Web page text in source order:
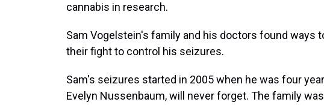
cannabis in research.
Sam Vogelstein's family and his doctors found ways
their fight to control his seizures.
Sam's seizures started in 2005 when he was four
Evelyn Nussenbaum, will never forget. The family